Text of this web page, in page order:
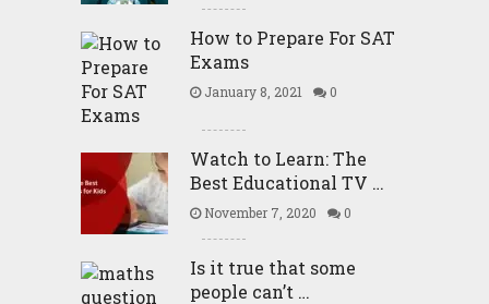
How to Prepare For SAT
Exams
January 8, 2021 0
Watch to Learn: The
Best Educational TV …
November 7, 2020 0
Is it true that some
people can’t …